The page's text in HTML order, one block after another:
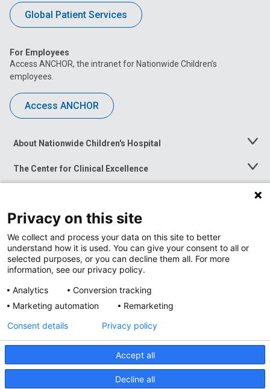
Global Patient Services
For Employees
Access ANCHOR, the intranet for Nationwide Children’s
employees.
Access ANCHOR
About Nationwide Children's Hospital
Toggle
The Center for Clinical Excellence
Toggle
Menu
Toggle
News at Nationwide Children's
Privacy Policy
Privacy on this site
We collect and process your data on this site to better
understand how it is used. You can give your consent to all or
selected purposes, or you can decline them all. For more
information, see our privacy policy.
Analytics
Conversion tracking
Marketing automation
Remarketing
Accept all
Decline all
Consent details Privacy policy